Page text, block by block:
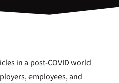
in a post-COVID world
employees, and